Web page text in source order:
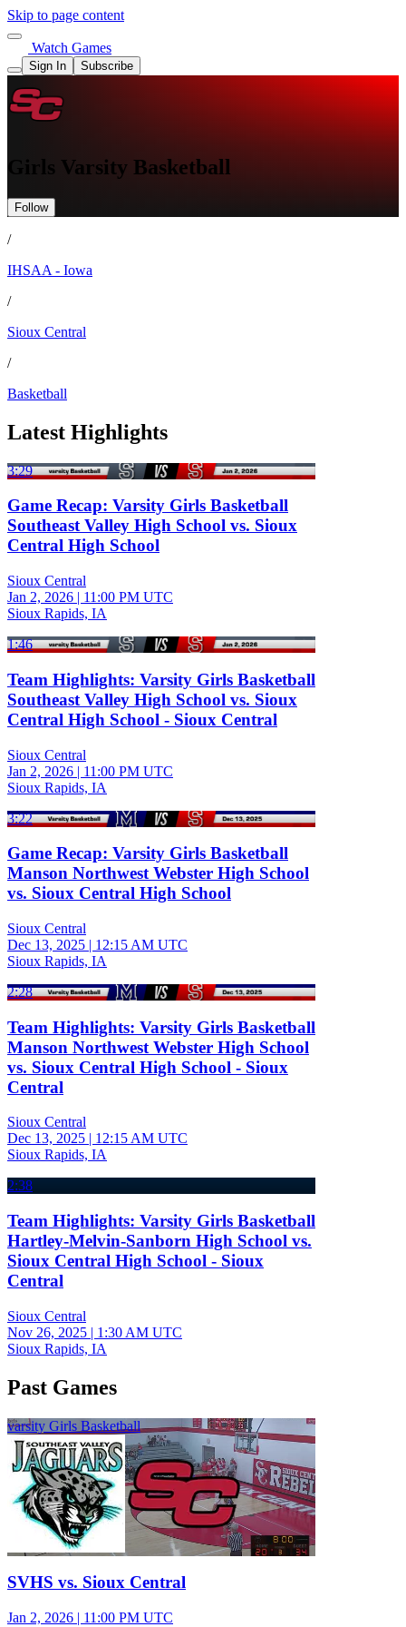
Skip to page content
Watch Games
Sign In Subscribe
Girls Varsity Basketball
Follow
/
IHSAA - Iowa
/
Sioux Central
/
Basketball
Latest Highlights
3:29
Game Recap: Varsity Girls Basketball
Southeast Valley High School vs. Sioux
Central High School
Sioux Central
Jan 2, 2026 | 11:00 PM UTC
Sioux Rapids, IA
1:46
Team Highlights: Varsity Girls Basketball
Southeast Valley High School vs. Sioux
Central High School - Sioux Central
Sioux Central
Jan 2, 2026 | 11:00 PM UTC
Sioux Rapids, IA
3:22
Game Recap: Varsity Girls Basketball
Manson Northwest Webster High School
vs. Sioux Central High School
Sioux Central
Dec 13, 2025 | 12:15 AM UTC
Sioux Rapids, IA
2:28
Team Highlights: Varsity Girls Basketball
Manson Northwest Webster High School
vs. Sioux Central High School - Sioux
Central
Sioux Central
Dec 13, 2025 | 12:15 AM UTC
Sioux Rapids, IA
2:38
Team Highlights: Varsity Girls Basketball
Hartley-Melvin-Sanborn High School vs.
Sioux Central High School - Sioux
Central
Sioux Central
Nov 26, 2025 | 1:30 AM UTC
Sioux Rapids, IA
Past Games
varsity Girls Basketball
SVHS vs. Sioux Central
Jan 2, 2026 | 11:00 PM UTC